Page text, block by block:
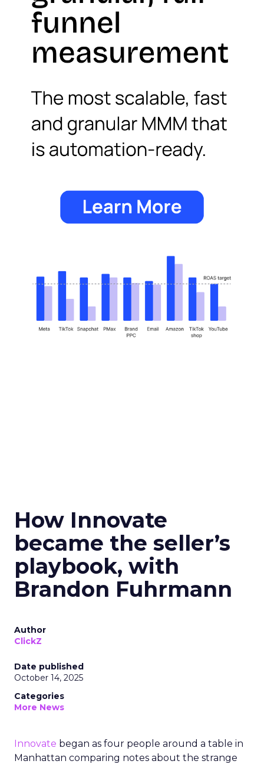
How Innovate
became the seller’s
playbook, with
Brandon Fuhrmann
Author
ClickZ
Date published
October 14, 2025
Categories
More News
Innovate began as four people around a table in
Manhattan comparing notes about the strange